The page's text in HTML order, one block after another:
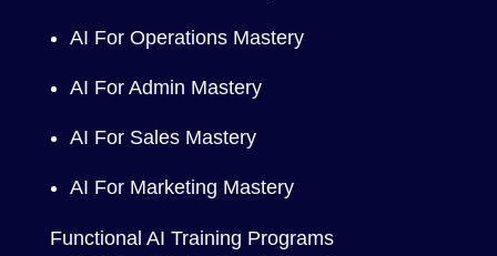
AI For Operations Mastery
AI For Admin Mastery
AI For Sales Mastery
AI For Marketing Mastery
Functional AI Training Programs